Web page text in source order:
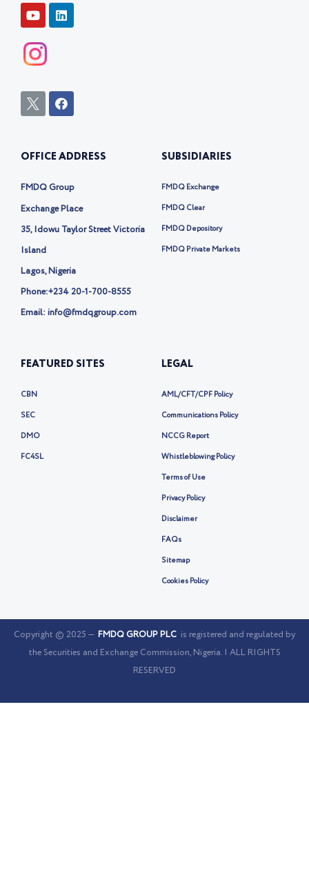
Y
o
t
u
b
L
i
n
I
c
t
i
t
r
-
F
a
o
k
OFFICE ADDRESS
FMDQ Group
Exchange Place
35, Idowu Taylor Street Victoria
Island
Lagos, Nigeria
Phone:+234 20-1-700-8555
Email: info@fmdqgroup.com
SUBSIDIARIES
FMDQ Exchange
FMDQ Clear
FMDQ Depository
FMDQ Private Markets
FEATURED SITES
CBN
SEC
DMO
FC4SL
LEGAL
AML/CFT/CPF Policy
Communications Policy
NCCG Report
Whistleblowing Policy
Terms of Use
Privacy Policy
Disclaimer
FAQs
Sitemap
Cookies Policy
Copyright © 2025 — FMDQ GROUP PLC is registered and regulated by
the Securities and Exchange Commission, Nigeria. | ALL RIGHTS
RESERVED